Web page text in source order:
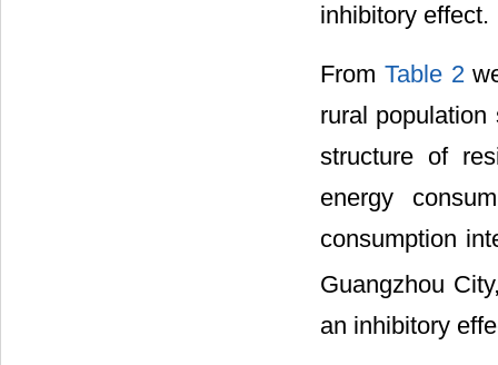
inhibitory effect.
From Table 2
rural
structure of
energy
consumption
Guangzhou
an inhibitory